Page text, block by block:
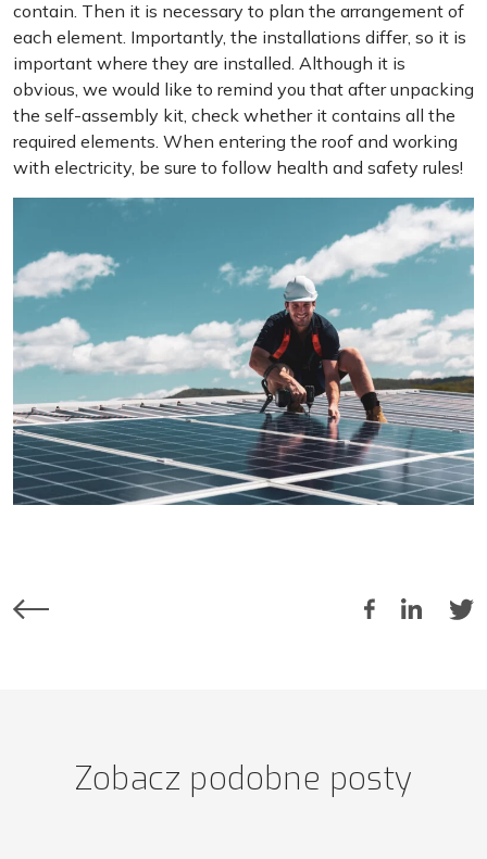
contain. Then it is necessary to plan the arrangement of
each element. Importantly, the installations differ, so it is
important where they are installed. Although it is
obvious, we would like to remind you that after unpacking
the self-assembly kit, check whether it contains all the
required elements. When entering the roof and working
with electricity, be sure to follow health and safety rules!
Zobacz podobne posty